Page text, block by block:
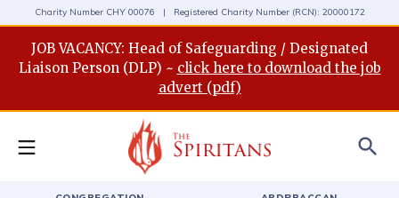
Charity Number CHY 00076 | Registered Charity Number (RCN): 20000172
JOB VACANCY: Head of Safeguarding / Designated
Liaison Person (DLP) ~ click here to download the job
advert (pdf)
search